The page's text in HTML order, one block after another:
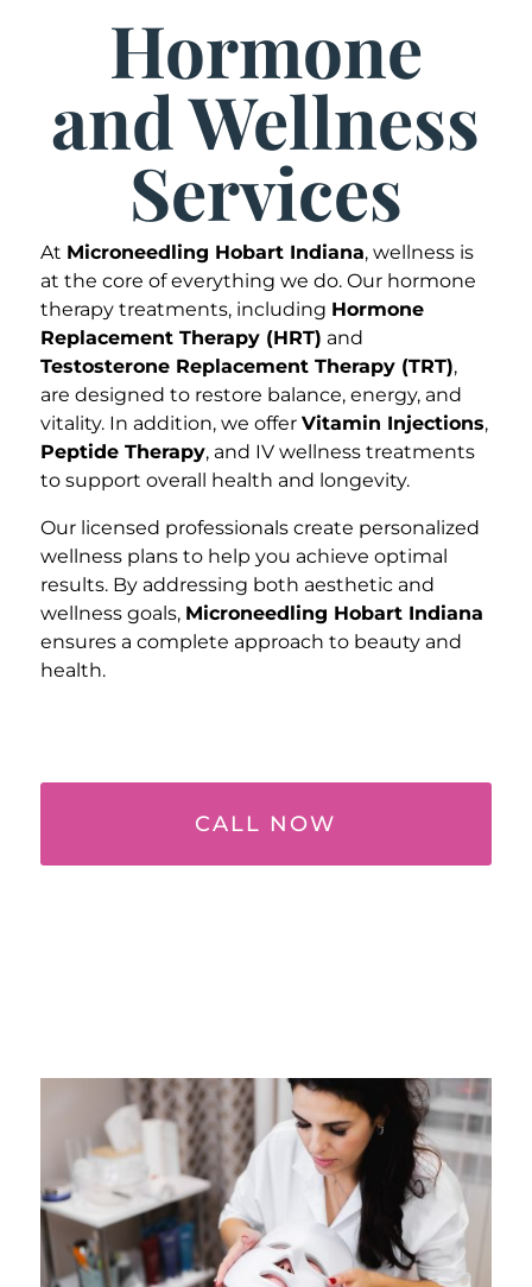
Hormone
and Wellness
Services
At Microneedling Hobart Indiana, wellness is
at the core of everything we do. Our hormone
therapy treatments, including Hormone
Replacement Therapy (HRT) and
Testosterone Replacement Therapy (TRT),
are designed to restore balance, energy, and
vitality. In addition, we offerVitamin Injections,
Peptide Therapy, and IV wellness treatments
to support overall health and longevity.
Our licensed professionals create personalized
wellness plans to help you achieve optimal
results. By addressing both aesthetic and
wellness goals, Microneedling Hobart Indiana
ensures a complete approach to beauty and
health.
CALL NOW